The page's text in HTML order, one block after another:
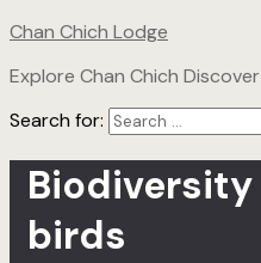
Chan Chich Lodge
Explore Chan Chich Discover
Search for:
Biodiversity
birds